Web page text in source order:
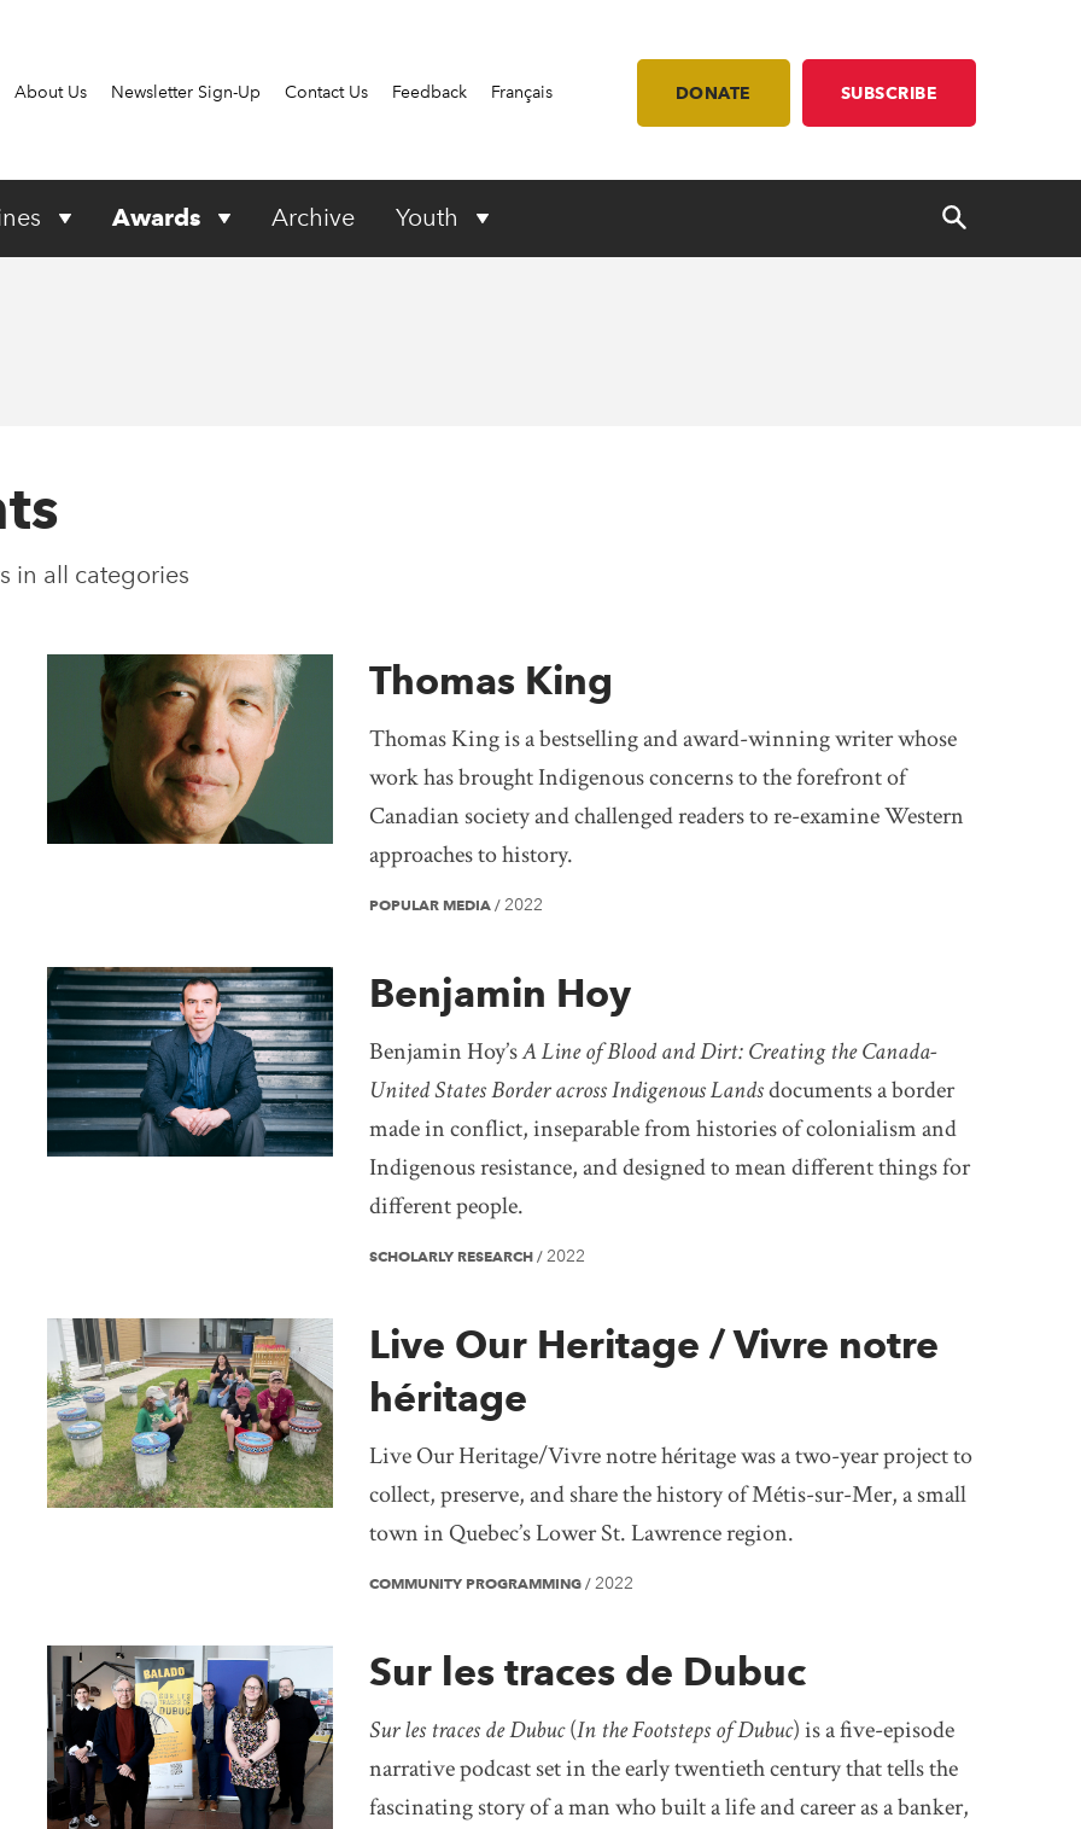
About Us Newsletter Sign-Up Contact Us Feedback Français DONATE SUBSCRIBE
Awards Archive Youth
in all categories
Thomas King
Thomas King is a bestselling and award-winning writer whose
work has brought Indigenous concerns to the forefront of
Canadian society and challenged readers to re-examine Western
approaches to history.
POPULAR MEDIA / 2022
Benjamin Hoy
Benjamin Hoy’sA Line of Blood and Dirt: Creating the Canada-
United States Border across Indigenous Landsdocuments a border
made in conflict, inseparable from histories of colonialism and
Indigenous resistance, and designed to mean different things for
different people.
SCHOLARLY RESEARCH / 2022
Live Our Heritage / Vivre notre
héritage
Live Our Heritage/Vivre notre héritage was a two-year project to
collect, preserve, and share the history of Métis-sur-Mer, a small
town in Quebec’s Lower St. Lawrence region.
COMMUNITY PROGRAMMING / 2022
Sur les traces de Dubuc
Sur les traces de Dubuc(In the Footsteps of Dubuc) is a five-episode
narrative podcast set in the early twentieth century that tells the
fascinating story of a man who built a life and career as a banker,